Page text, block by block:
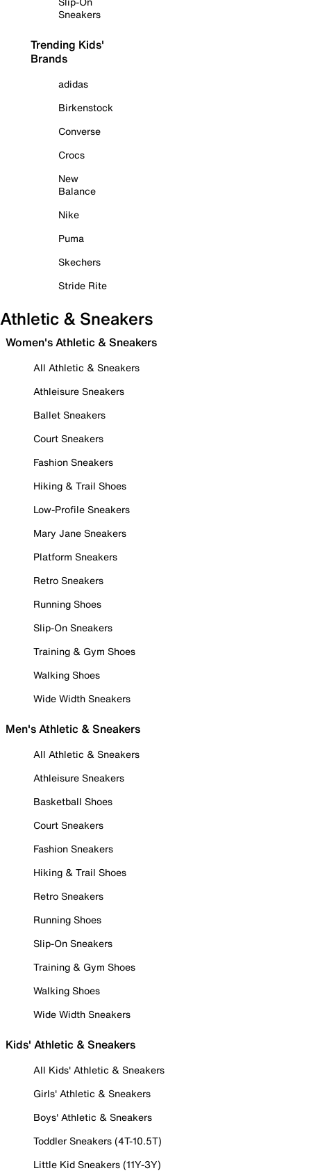
Sneakers
Trending Kids'
Brands
adidas
Birkenstock
Converse
Crocs
New
Balance
Nike
Puma
Skechers
Stride Rite
Athletic & Sneakers
Women's Athletic & Sneakers
All Athletic & Sneakers
Athleisure Sneakers
Ballet Sneakers
Court Sneakers
Fashion Sneakers
Hiking & Trail Shoes
Low-Profile Sneakers
Mary Jane Sneakers
Platform Sneakers
Retro Sneakers
Running Shoes
Slip-On Sneakers
Training & Gym Shoes
Walking Shoes
Wide Width Sneakers
Men's Athletic & Sneakers
All Athletic & Sneakers
Athleisure Sneakers
Basketball Shoes
Court Sneakers
Fashion Sneakers
Hiking & Trail Shoes
Retro Sneakers
Running Shoes
Slip-On Sneakers
Training & Gym Shoes
Walking Shoes
Wide Width Sneakers
Kids' Athletic & Sneakers
All Kids' Athletic & Sneakers
Girls' Athletic & Sneakers
Boys' Athletic & Sneakers
Toddler Sneakers (4T-10.5T)
Little Kid Sneakers (11Y-3Y)